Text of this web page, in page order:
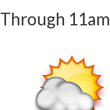
Through 11am